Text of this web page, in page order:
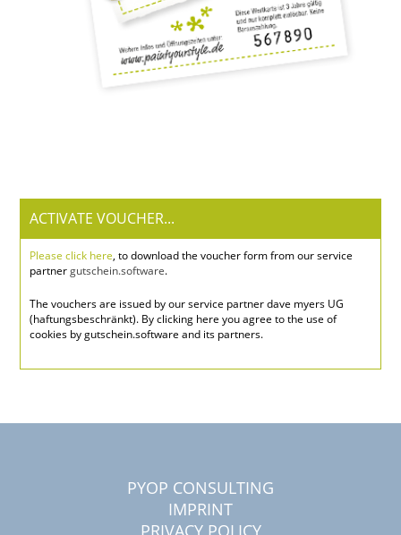
ACTIVATE VOUCHER...
Please click here, to download the voucher form from our service
partnergutschein.software.
The vouchers are issued by our service partner dave myers UG
(haftungsbeschränkt). By clicking here you agree to the use of
cookies by gutschein.software and its partners.
PYOP CONSULTING
IMPRINT